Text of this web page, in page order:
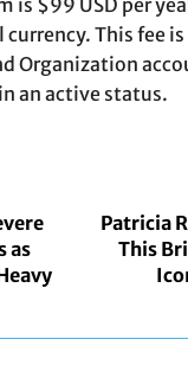
is $99 USD per
This fee
Organization
an active status.
as
Patricia
This